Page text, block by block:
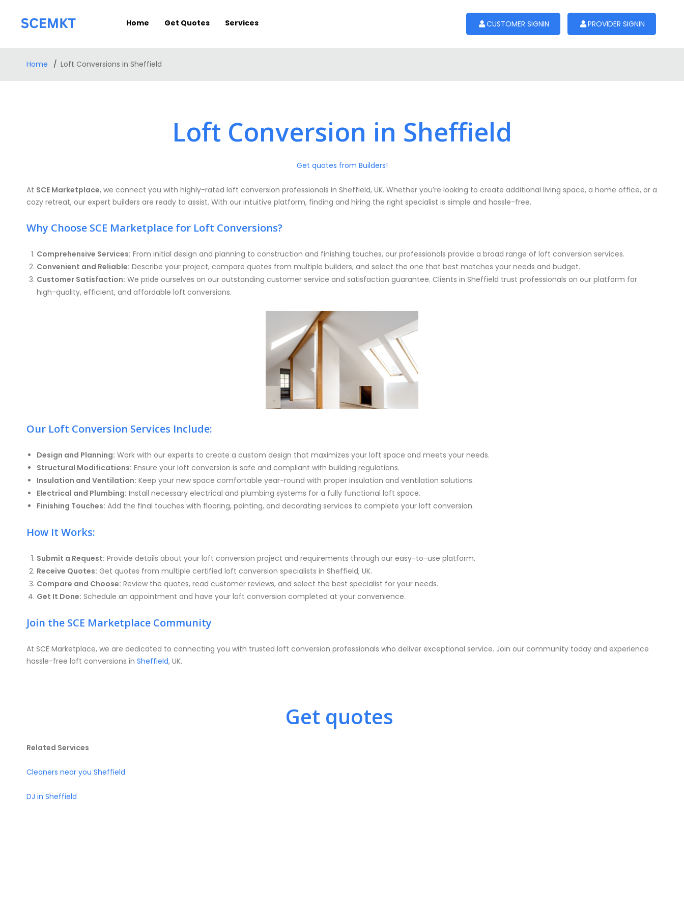
CUSTOMER SIGNIN PROVIDER SIGNIN
Home Get Quotes Services
Home Loft Conversions in Sheffield
Loft Conversion in Sheffield
Get quotes from Builders!
At SCE Marketplace, we connect you with highly-rated loft conversion professionals in Sheffield, UK. Whether you’re looking to create additional living space, a home office, or a
cozy retreat, our expert builders are ready to assist. With our intuitive platform, finding and hiring the right specialist is simple and hassle-free.
Why Choose SCE Marketplace for Loft Conversions?
Comprehensive Services: From initial design and planning to construction and finishing touches, our professionals provide a broad range of loft conversion services.
Convenient and Reliable: Describe your project, compare quotes from multiple builders, and select the one that best matches your needs and budget.
Customer Satisfaction: We pride ourselves on our outstanding customer service and satisfaction guarantee. Clients in Sheffield trust professionals on our platform for
high-quality, efficient, and affordable loft conversions.
Our Loft Conversion Services Include:
Design and Planning: Work with our experts to create a custom design that maximizes your loft space and meets your needs.
Structural Modifications: Ensure your loft conversion is safe and compliant with building regulations.
Insulation and Ventilation: Keep your new space comfortable year-round with proper insulation and ventilation solutions.
Electrical and Plumbing: Install necessary electrical and plumbing systems for a fully functional loft space.
Finishing Touches: Add the final touches with flooring, painting, and decorating services to complete your loft conversion.
How It Works:
Submit a Request: Provide details about your loft conversion project and requirements through our easy-to-use platform.
Receive Quotes: Get quotes from multiple certified loft conversion specialists in Sheffield, UK.
Compare and Choose: Review the quotes, read customer reviews, and select the best specialist for your needs.
Get It Done: Schedule an appointment and have your loft conversion completed at your convenience.
Join the SCE Marketplace Community
At SCE Marketplace, we are dedicated to connecting you with trusted loft conversion professionals who deliver exceptional service. Join our community today and experience
hassle-free loft conversions in Sheffield, UK.
Get quotes
Related Services
Cleaners near you Sheffield
DJ in Sheffield